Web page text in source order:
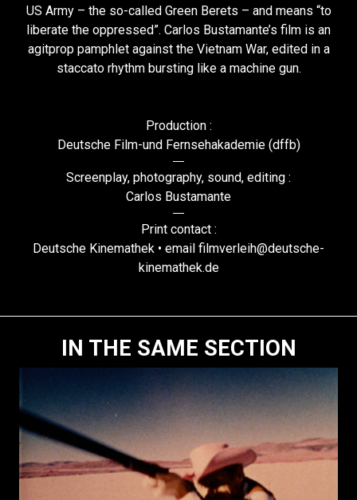
US Army – the so-called Green Berets – and means “to
liberate the oppressed”. Carlos Bustamante’s film is an
agitprop pamphlet against the Vietnam War, edited in a
staccato rhythm bursting like a machine gun.
Production :
Deutsche Film-und Fernsehakademie (dffb)
Screenplay, photography, sound, editing :
Carlos Bustamante
Print contact :
Deutsche Kinemathek • email filmverleih@deutsche-
kinemathek.de
IN THE SAME SECTION